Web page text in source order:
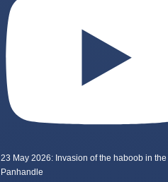
23 May 2026: Invasion of the haboob in the
Panhandle